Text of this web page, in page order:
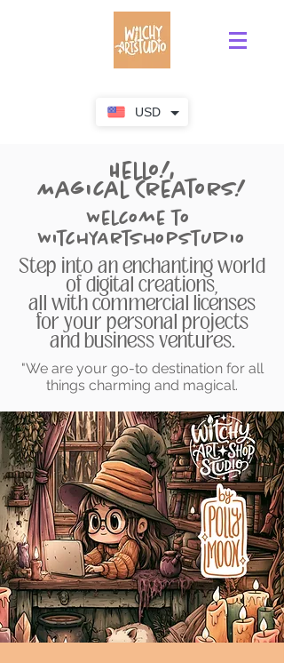
USD
Hello!,
Magical Creators!
Welcome to
WitchyArtShopStudio
Step into an enchanting world
of digital creations,
all with commercial licenses
for your personal projects
and business ventures.
"We are your go-to destination for all
things charming and magical.